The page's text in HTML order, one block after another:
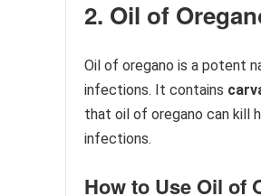
2. Oil of
Oil of oregano is a potent
infections. It contains
that oil of oregano can kill
infections.
How to Use Oil of